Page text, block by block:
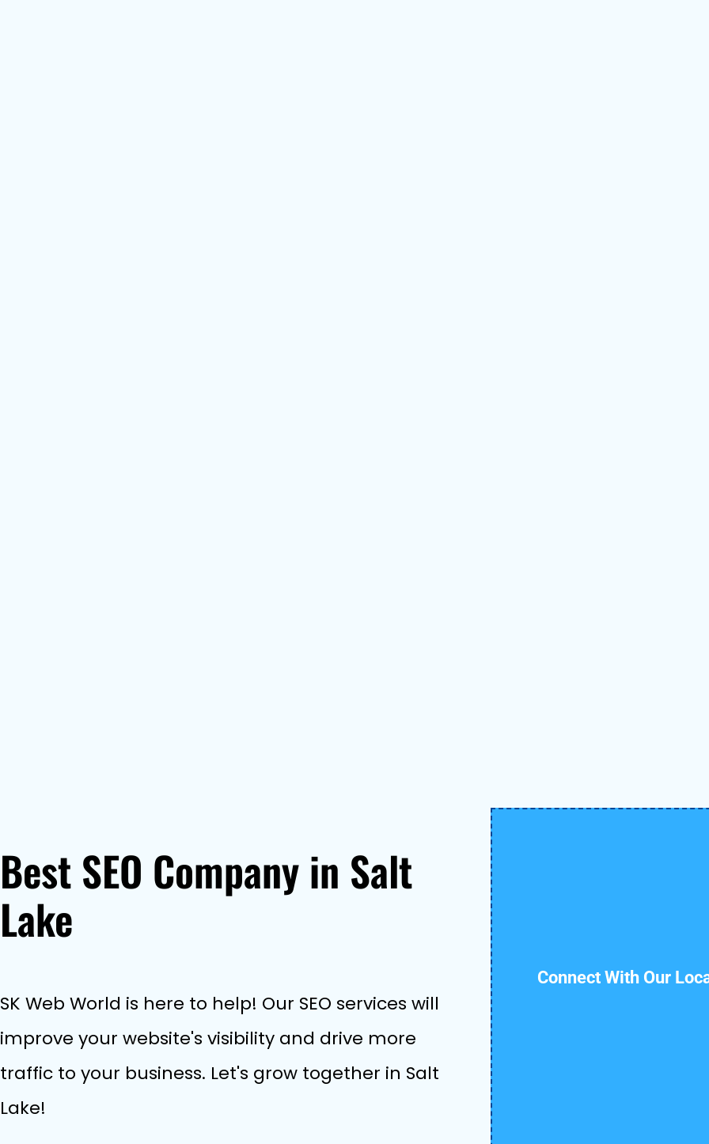
Best SEO Company in Salt
Lake
SK Web World is here to help! Our SEO services will
improve your website's visibility and drive more
traffic to your business. Let's grow together in Salt
Lake!
Connect With Our